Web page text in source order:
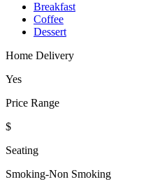
Breakfast
Coffee
Dessert
Home Delivery
Yes
Price Range
$
Seating
Smoking-Non Smoking